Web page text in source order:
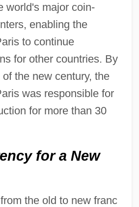
world's major coin-
enabling the
to continue
for other countries. By
the new century, the
was responsible for
for more than 30
for a New
the old to new franc